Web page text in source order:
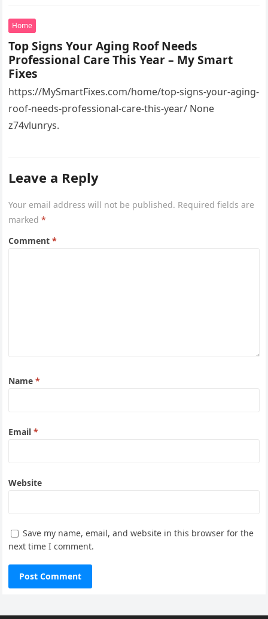
Home
Top Signs Your Aging Roof Needs
Professional Care This Year – My Smart
Fixes
https://MySmartFixes.com/home/top-signs-your-aging-
roof-needs-professional-care-this-year/ None
z74vlunrys.
Leave a Reply
Your email address will not be published. Required fields are
marked*
Comment*
Name*
Email*
Website
Save my name, email, and website in this browser for the
next time I comment.